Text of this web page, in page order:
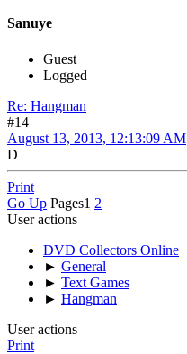
Sanuye
Guest
Logged
Re: Hangman
#14
August 13, 2013, 12:13:09 AM
D
Print
Go Up Pages1 2
User actions
DVD Collectors Online
► General
► Text Games
► Hangman
User actions
Print